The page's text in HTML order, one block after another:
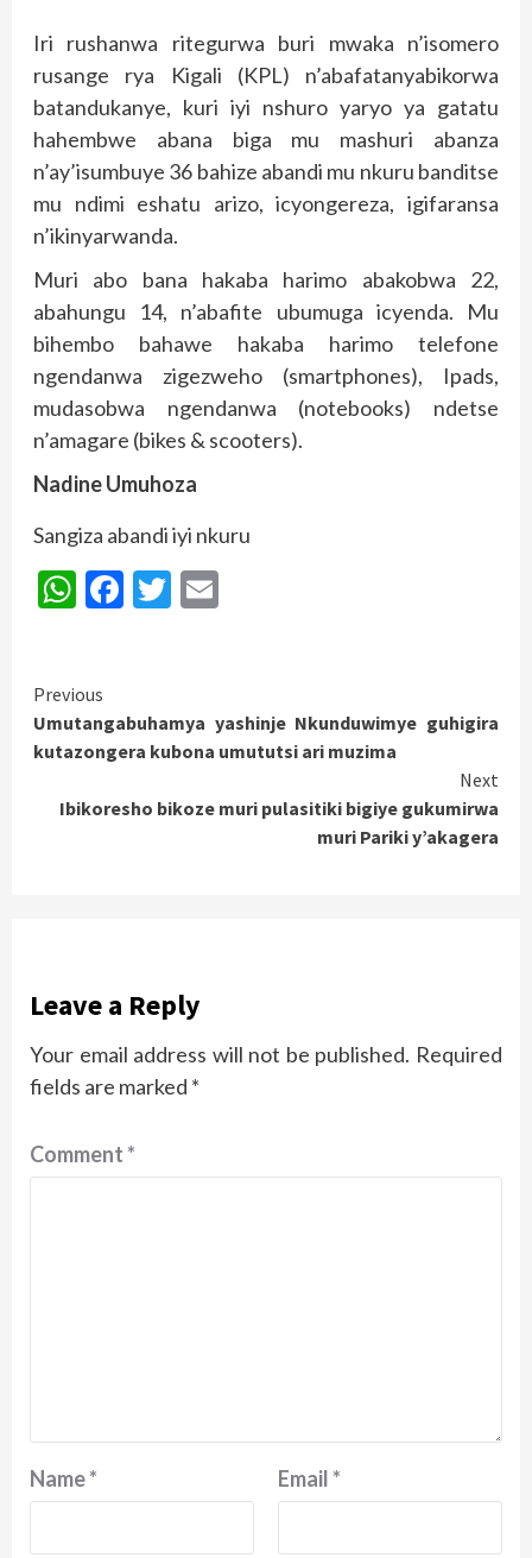
Iri rushanwa ritegurwa buri mwaka n’isomero
rusange rya Kigali (KPL) n’abafatanyabikorwa
batandukanye, kuri iyi nshuro yaryo ya gatatu
hahembwe abana biga mu mashuri abanza
n’ay’isumbuye 36 bahize abandi mu nkuru banditse
mu ndimi eshatu arizo, icyongereza, igifaransa
n’ikinyarwanda.
Muri abo bana hakaba harimo abakobwa 22,
abahungu 14, n’abafite ubumuga icyenda. Mu
bihembo bahawe hakaba harimo telefone
ngendanwa zigezweho (smartphones), Ipads,
mudasobwa ngendanwa (notebooks) ndetse
n’amagare (bikes & scooters).
Nadine Umuhoza
Sangiza abandi iyi nkuru
WhatsApp
Facebook
Twitter
Continue
Reading
Previous
Umutangabuhamya yashinje Nkunduwimye guhigira
kutazongera kubona umututsi ari muzima
Next
Ibikoresho bikoze muri pulasitiki bigiye gukumirwa
muri Pariki y’akagera
Leave a Reply
Your email address will not be published. Required
fields are marked *
Comment*
Name* Email*